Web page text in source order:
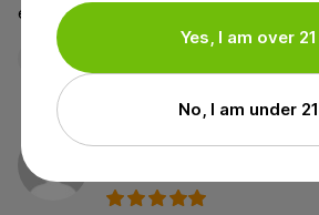
easier to move the next day 👍
0
Sara Gersbach
Yes, I am over 21
No, I am under 21